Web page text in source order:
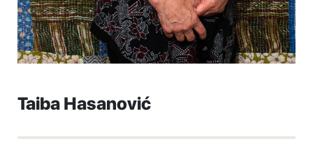
Taiba Hasanović